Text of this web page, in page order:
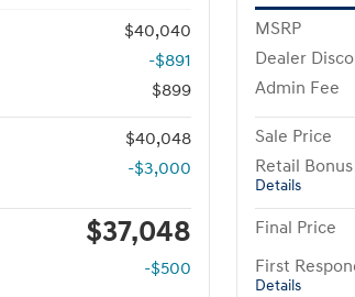
$40,040
-$891
$899
$40,048
-$3,000
$37,048
-$500
MSRP
Dealer
Admin Fee
Sale Price
Retail
Details
Final Price
First
Details